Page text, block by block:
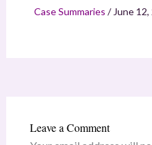
Case Summaries / June
Leave a Comment